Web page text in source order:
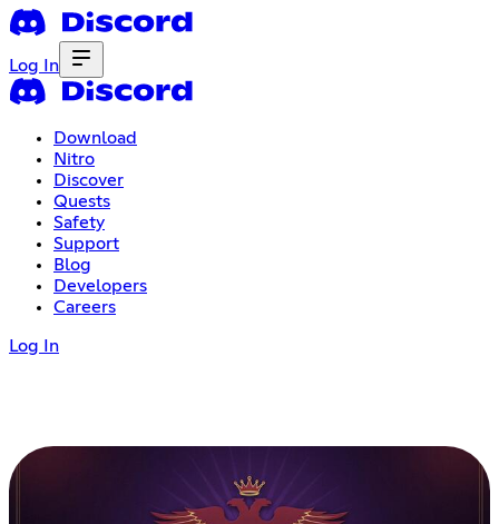
Log In
Download
Nitro
Discover
Quests
Safety
Support
Blog
Developers
Careers
Log In